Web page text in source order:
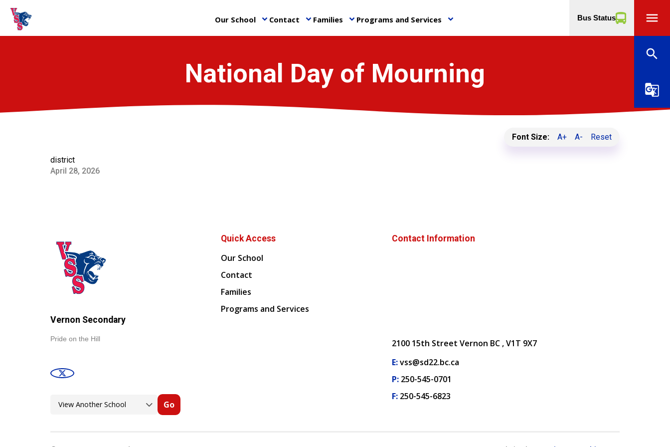
Our School keyboard_arrow_down Contact keyboard_arrow_down Families keyboard_arrow_down Programs and Services keyboard_arrow_down Bus Status menu
search
g_translate
National Day of Mourning
Font Size: A+ A- Reset
district
April 28, 2026
Vernon Secondary
Pride on the Hill
Go
Quick Access
Our School
Contact
Families
Programs and Services
Contact Information
2100 15th Street Vernon BC , V1T 9X7
E:vss@sd22.bc.ca
P: 250-545-0701
F: 250-545-6823